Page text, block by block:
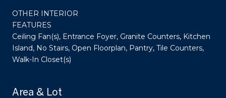
OTHER INTERIOR
FEATURES
Ceiling Fan(s), Entrance Foyer, Granite Counters, Kitchen
Island, No Stairs, Open Floorplan, Pantry, Tile Counters,
Walk-In Closet(s)
Area & Lot